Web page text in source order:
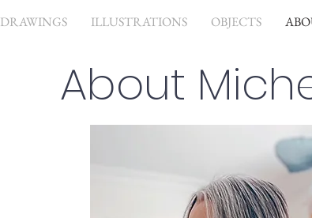
DRAWINGS ILLUSTRATIONS OBJECTS
About